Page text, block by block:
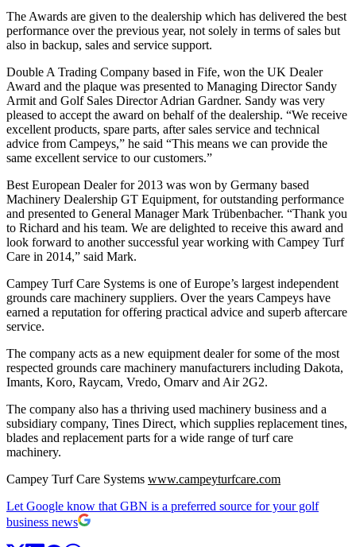
The Awards are given to the dealership which has delivered the best
performance over the previous year, not solely in terms of sales but
also in backup, sales and service support.
Double A Trading Company based in Fife, won the UK Dealer
Award and the plaque was presented to Managing Director Sandy
Armit and Golf Sales Director Adrian Gardner. Sandy was very
pleased to accept the award on behalf of the dealership. “We receive
excellent products, spare parts, after sales service and technical
advice from Campeys,” he said “This means we can provide the
same excellent service to our customers.”
Best European Dealer for 2013 was won by Germany based
Machinery Dealership GT Equipment, for outstanding performance
and presented to General Manager Mark Trübenbacher. “Thank you
to Richard and his team. We are delighted to receive this award and
look forward to another successful year working with Campey Turf
Care in 2014,” said Mark.
Campey Turf Care Systems is one of Europe’s largest independent
grounds care machinery suppliers. Over the years Campeys have
earned a reputation for offering practical advice and superb aftercare
service.
The company acts as a new equipment dealer for some of the most
respected grounds care machinery manufacturers including Dakota,
Imants, Koro, Raycam, Vredo, Omarv and Air 2G2.
The company also has a thriving used machinery business and a
subsidiary company, Tines Direct, which supplies replacement tines,
blades and replacement parts for a wide range of turf care
machinery.
Campey Turf Care Systems www.campeyturfcare.com
Let Google know that GBN is a preferred source for your golf
business news